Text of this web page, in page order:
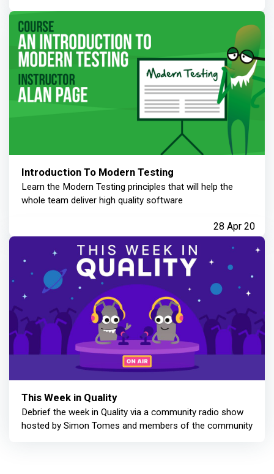
Introduction To Modern Testing
Learn the Modern Testing principles that will help the
whole team deliver high quality software
28 Apr 20
This Week in Quality
Debrief the week in Quality via a community radio show
hosted by Simon Tomes and members of the community